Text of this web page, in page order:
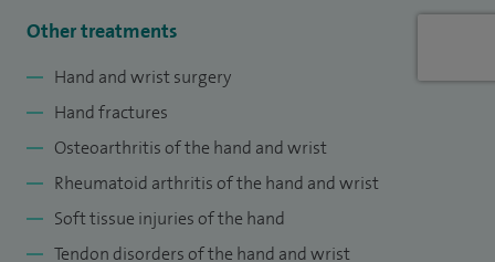
meetings, to keep up to date with current thinking and
pyrocarbon joint replacement in the hand.
Other treatments
Hand and wrist surgery
Hand fractures
Osteoarthritis of the hand and wrist
Rheumatoid arthritis of the hand and wrist
Soft tissue injuries of the hand
Tendon disorders of the hand and wrist